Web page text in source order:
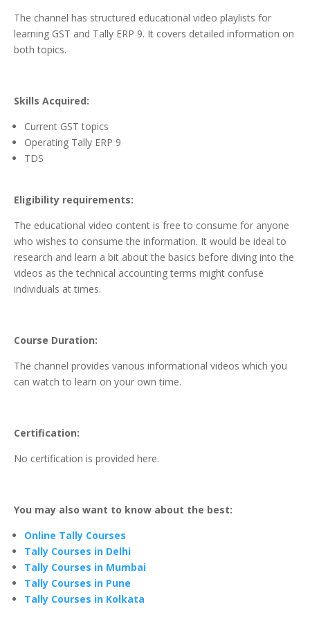
The channel has structured educational video playlists for
learning GST and Tally ERP 9. It covers detailed information on
both topics.
Skills Acquired:
Current GST topics
Operating Tally ERP 9
TDS
Eligibility requirements:
The educational video content is free to consume for anyone
who wishes to consume the information. It would be ideal to
research and learn a bit about the basics before diving into the
videos as the technical accounting terms might confuse
individuals at times.
Course Duration:
The channel provides various informational videos which you
can watch to learn on your own time.
Certification:
No certification is provided here.
You may also want to know about the best:
Online Tally Courses
Tally Courses in Delhi
Tally Courses in Mumbai
Tally Courses in Pune
Tally Courses in Kolkata